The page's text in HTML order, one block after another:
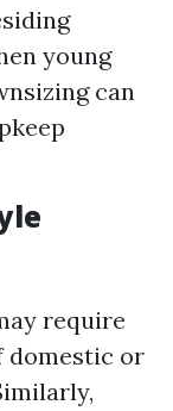
young
can
require
domestic or